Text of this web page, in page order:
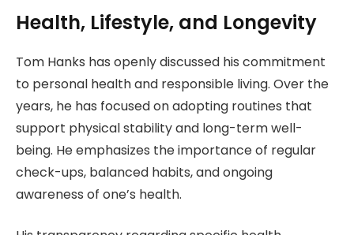
Health, Lifestyle, and Longevity
Tom Hanks has openly discussed his commitment
to personal health and responsible living. Over the
years, he has focused on adopting routines that
support physical stability and long-term well-
being. He emphasizes the importance of regular
check-ups, balanced habits, and ongoing
awareness of one’s health.